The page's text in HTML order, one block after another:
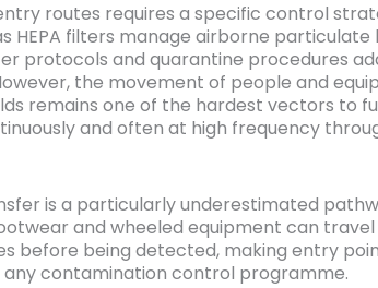
routes requires a specific control
HEPA filters manage airborne particulate
protocols and quarantine procedures
the movement of people and
remains one of the hardest vectors to
and often at high frequency
is a particularly underestimated
and wheeled equipment can
before being detected, making entry
contamination control programme.